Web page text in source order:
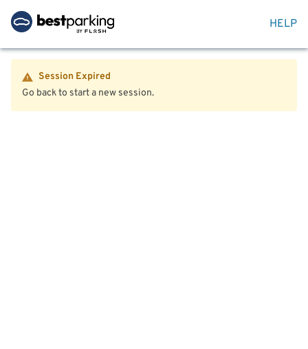
HELP
Session Expired
Go back to start a new session.